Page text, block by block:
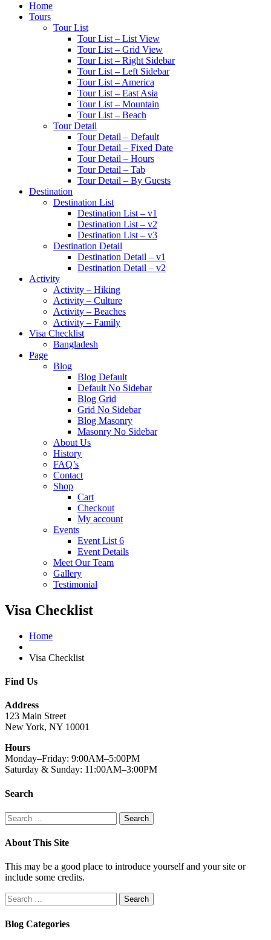
Home
Tours
Tour List
Tour List – List View
Tour List – Grid View
Tour List – Right Sidebar
Tour List – Left Sidebar
Tour List – America
Tour List – East Asia
Tour List – Mountain
Tour List – Beach
Tour Detail
Tour Detail – Default
Tour Detail – Fixed Date
Tour Detail – Hours
Tour Detail – Tab
Tour Detail – By Guests
Destination
Destination List
Destination List – v1
Destination List – v2
Destination List – v3
Destination Detail
Destination Detail – v1
Destination Detail – v2
Activity
Activity – Hiking
Activity – Culture
Activity – Beaches
Activity – Family
Visa Checklist
Bangladesh
Page
Blog
Blog Default
Default No Sidebar
Blog Grid
Grid No Sidebar
Blog Masonry
Masonry No Sidebar
About Us
History
FAQ’s
Contact
Shop
Cart
Checkout
My account
Events
Event List 6
Event Details
Meet Our Team
Gallery
Testimonial
Visa Checklist
Home
Visa Checklist
Find Us
Address
123 Main Street
New York, NY 10001
Hours
Monday–Friday: 9:00AM–5:00PM
Saturday & Sunday: 11:00AM–3:00PM
Search
Search
for:
About This Site
This may be a good place to introduce yourself and your site or
include some credits.
Search
for:
Blog Categories